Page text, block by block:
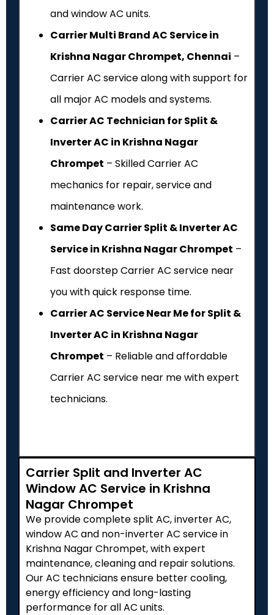
and window AC units.
Carrier Multi Brand AC Service in
Krishna Nagar Chrompet, Chennai –
Carrier AC service along with support for
all major AC models and systems.
Carrier AC Technician for Split &
Inverter AC in Krishna Nagar
Chrompet – Skilled Carrier AC
mechanics for repair, service and
maintenance work.
Same Day Carrier Split & Inverter AC
Service in Krishna Nagar Chrompet –
Fast doorstep Carrier AC service near
you with quick response time.
Carrier AC Service Near Me for Split &
Inverter AC in Krishna Nagar
Chrompet – Reliable and affordable
Carrier AC service near me with expert
technicians.
Carrier Split and Inverter AC
Window AC Service in Krishna
Nagar Chrompet
We provide complete split AC, inverter AC,
window AC and non-inverter AC service in
Krishna Nagar Chrompet, with expert
maintenance, cleaning and repair solutions.
Our AC technicians ensure better cooling,
energy efficiency and long-lasting
performance for all AC units.